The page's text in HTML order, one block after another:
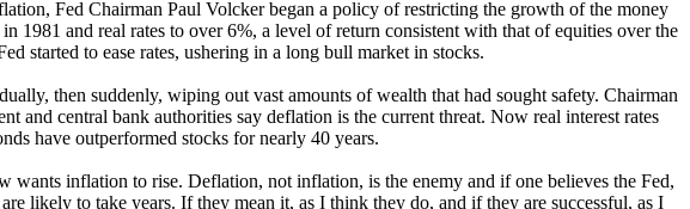
Fed Chairman Paul Volcker began a policy of restricting the growth of the money
1981 and real rates to over 6%, a level of return consistent with that of equities over the
started to ease rates, ushering in a long bull market in stocks.
then suddenly, wiping out vast amounts of wealth that had sought safety. Chairman
central bank authorities say deflation is the current threat. Now real interest rates
have outperformed stocks for nearly 40 years.
wants inflation to rise. Deflation, not inflation, is the enemy and if one believes the Fed,
likely to take years. If they mean it, as I think they do, and if they are successful, as I